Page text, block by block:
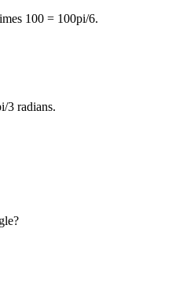
100 = 100pi/6.
3 radians.